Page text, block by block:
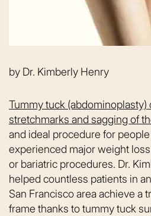
by Dr. Kimberly Henry
Tummy tuck (abdominoplasty)
stretchmarks and sagging of
and ideal procedure for
experienced major weight
or bariatric procedures. Dr.
helped countless patients in
San Francisco area achieve a
frame thanks to tummy tuck